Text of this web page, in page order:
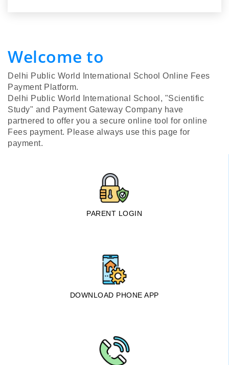
Welcome to
Delhi Public World International School Online Fees
Payment Platform.
Delhi Public World International School, "Scientific
Study" and Payment Gateway Company have
partnered to offer you a secure online tool for online
Fees payment. Please always use this page for
payment.
PARENT LOGIN
DOWNLOAD PHONE APP